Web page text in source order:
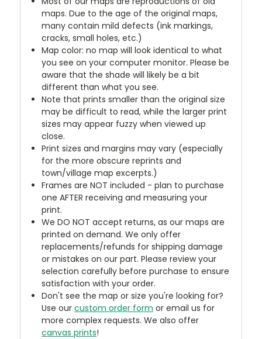
maps. Due to the age of the original maps,
many contain mild defects (ink markings,
cracks, small holes, etc.)
Map color: no map will look identical to what
you see on your computer monitor. Please be
aware that the shade will likely be a bit
different than what you see.
Note that prints smaller than the original size
may be difficult to read, while the larger print
sizes may appear fuzzy when viewed up
close.
Print sizes and margins may vary (especially
for the more obscure reprints and
town/village map excerpts.)
Frames are NOT included - plan to purchase
one AFTER receiving and measuring your
print.
We DO NOT accept returns, as our maps are
printed on demand. We only offer
replacements/refunds for shipping damage
or mistakes on our part. Please review your
selection carefully before purchase to ensure
satisfaction with your order.
Don't see the map or size you're looking for?
Use ourcustom order form or email us for
more complex requests. We also offer
canvas prints!